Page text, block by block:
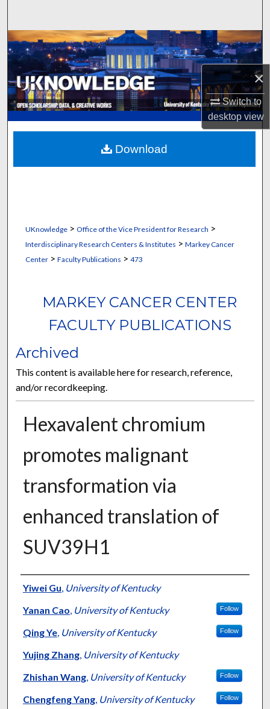
×
Switch to
desktopview
Browse Collections
My Account
About
Digital Commons Network™
UKnowledge> Office of the Vice President for Research >
Interdisciplinary Research Centers & Institutes > Markey Cancer
Center> Faculty Publications > 473
MARKEY CANCER CENTER
FACULTY PUBLICATIONS
Archived
This content is available here for research, reference,
and/or recordkeeping.
Hexavalent chromium
promotes malignant
transformation via
enhanced translation of
SUV39H1
Authors
Yiwei Gu, University of Kentucky
Yanan Cao, University of Kentucky Follow
Qing Ye, University of Kentucky Follow
Yujing Zhang, University of Kentucky
Zhishan Wang, University of Kentucky Follow
Chengfeng Yang, University of Kentucky Follow
Download